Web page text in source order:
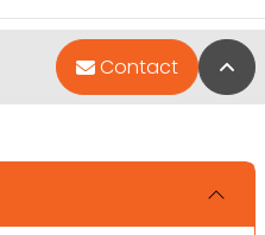
Contact